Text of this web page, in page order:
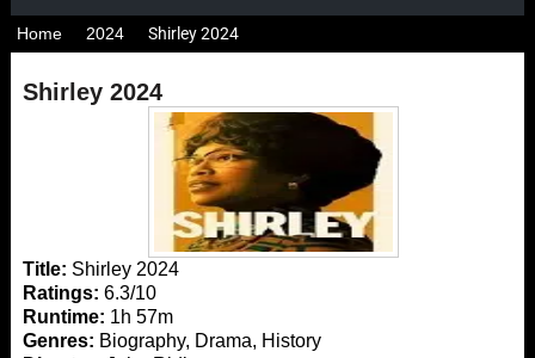
Home 2024 Shirley 2024
Shirley 2024
Title: Shirley 2024
Ratings: 6.3/10
Runtime: 1h 57m
Genres: Biography, Drama, History